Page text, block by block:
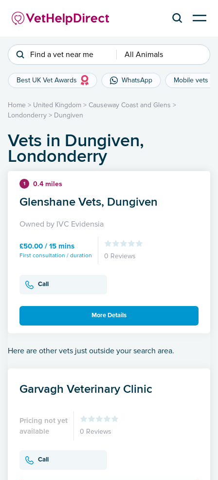
Find a vet near me All Animals
Best UK Vet Awards WhatsApp Mobile vets
Home > United Kingdom > Causeway Coast and Glens >
Londonderry > Dungiven
Vets in Dungiven,
Londonderry
1 0.4 miles
Glenshane Vets, Dungiven
Owned by IVC Evidensia
£50.00 / 15 mins
First consultation / duration 0 Reviews
Call
More Details
Here are other vets just outside your search area.
Garvagh Veterinary Clinic
Pricing not yet
available
0 Reviews
Call